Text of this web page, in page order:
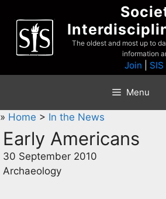
content
The oldest and most up to
information
Join
Menu
» Home > In the News
Early Americans
30 September 2010
Archaeology